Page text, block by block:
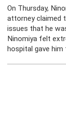
On Thursday,
attorney claimed
issues that he
Ninomiya felt
hospital gave